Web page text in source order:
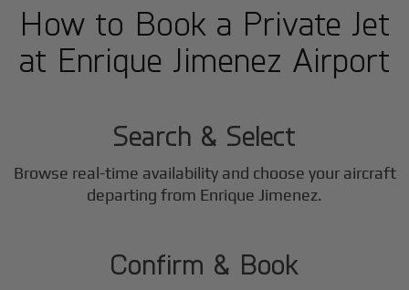
How to Book a Private Jet
at Enrique Jimenez Airport
1
Search & Select
Browse real-time availability and choose your aircraft
departing from Enrique Jimenez.
2
Confirm & Book